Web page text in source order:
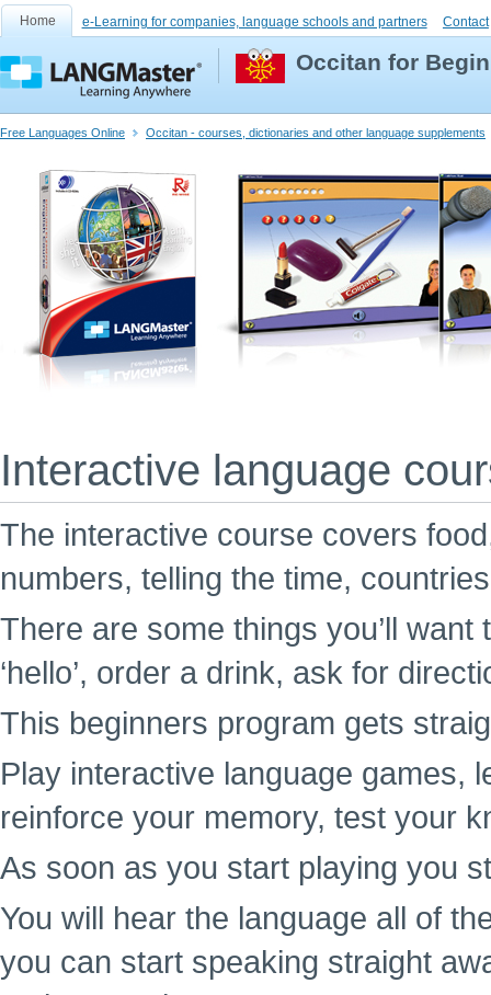
Home e-Learning for companies, language schools and partners Contact
Occitan for
Free Languages Online Occitan - courses, dictionaries and other language supplements
Interactive language
The interactive course covers
numbers, telling the time,
There are some things you’ll
‘hello’, order a drink, ask for
This beginners program gets
Play interactive language games,
reinforce your memory, test your
As soon as you start playing you
You will hear the language all of
you can start speaking straight